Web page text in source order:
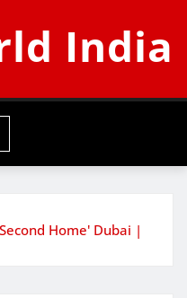
India
Home' Dubai |